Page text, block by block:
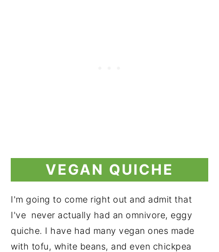
VEGAN QUICHE
I'm going to come right out and admit that
I've never actually had an omnivore, eggy
quiche. I have had many vegan ones made
with tofu, white beans, and even chickpea